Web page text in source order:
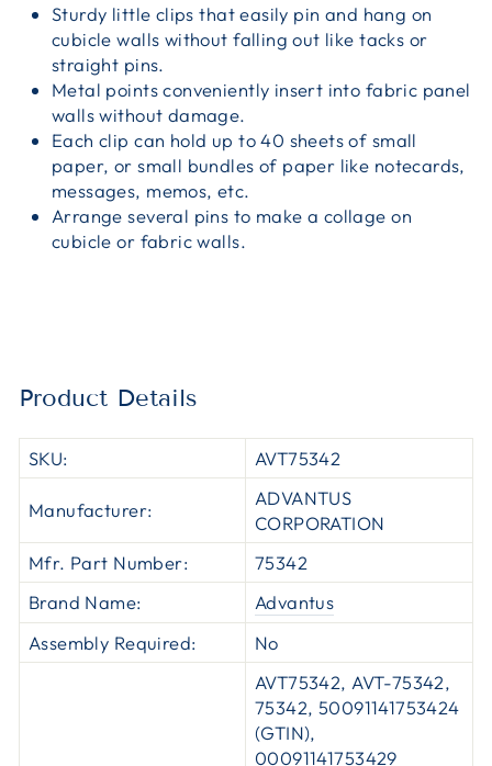
Sturdy little clips that easily pin and hang on
cubicle walls without falling out like tacks or
straight pins.
Metal points conveniently insert into fabric panel
walls without damage.
Each clip can hold up to 40 sheets of small
paper, or small bundles of paper like notecards,
messages, memos, etc.
Arrange several pins to make a collage on
cubicle or fabric walls.
Product Details
SKU: AVT75342
Manufacturer:
ADVANTUS
CORPORATION
Mfr. Part Number:
75342
Brand Name:
Advantus
Assembly Required:
No
AVT75342, AVT-75342,
75342, 50091141753424
(GTIN),
00091141753429